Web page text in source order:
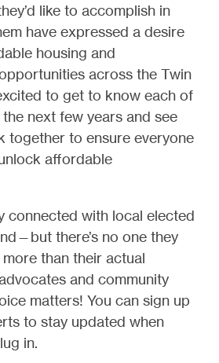
like to accomplish in
have expressed a desire
housing and
across the Twin
to get to know each of
next few years and see
together to ensure everyone
affordable
connected with local elected
there’s no one they
than their actual
and community
matters! You can sign up
to stay updated when
in.